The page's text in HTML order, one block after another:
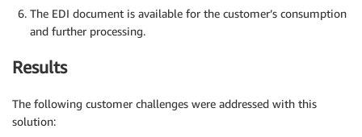
The EDI document is available for the customer’s consumption
and further processing.
Results
The following customer challenges were addressed with this
solution: